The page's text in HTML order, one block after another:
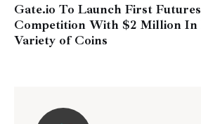
Gate.io To Launch First
Competition With $2 Million In
Variety of Coins